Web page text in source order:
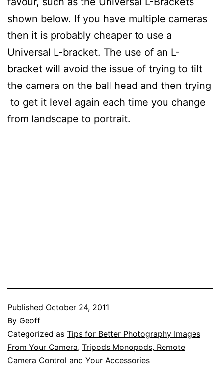
shown below. If you have multiple cameras
then it is probably cheaper to use a
Universal L-bracket. The use of an L-
bracket will avoid the issue of trying to tilt
the camera on the ball head and then trying
to get it level again each time you change
from landscape to portrait.
Published October 24, 2011
By Geoff
Categorized as Tips for Better Photography Images
From Your Camera, Tripods Monopods, Remote
Camera Control and Your Accessories